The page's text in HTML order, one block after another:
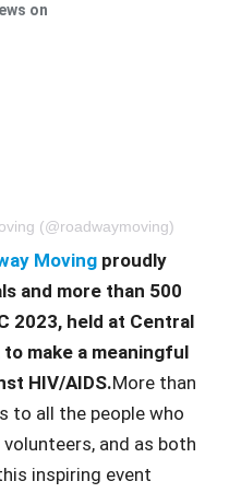
on
(@roadwaymoving)
Moving proudly
and more than 500
2023, held at Central
to make a meaningful
HIV/AIDS.More than
to all the people who
and as both
inspiring event